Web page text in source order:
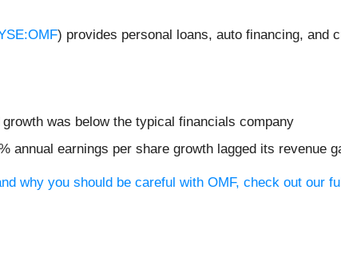
) provides personal loans, auto financing, and
was below the typical financials company
earnings per share growth lagged its revenue
why you should be careful with OMF, check out our